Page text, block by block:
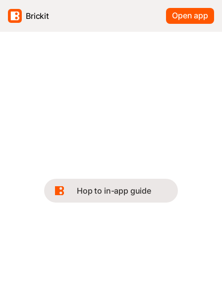
Brickit Open app
Hop to in-app guide